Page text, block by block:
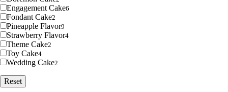
Engagement Cake6
Fondant Cake2
Pineapple Flavor9
Strawberry Flavor4
Theme Cake2
Toy Cake4
Wedding Cake2
Reset